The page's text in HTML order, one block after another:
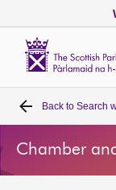
Home
Bills and laws
Back to Search
Chamber